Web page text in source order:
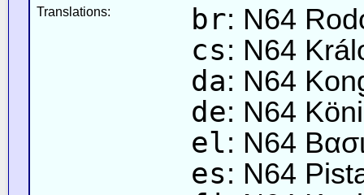
Translations: br: N64
cs: N64
da: N64
de: N64
el: N64
es: N64